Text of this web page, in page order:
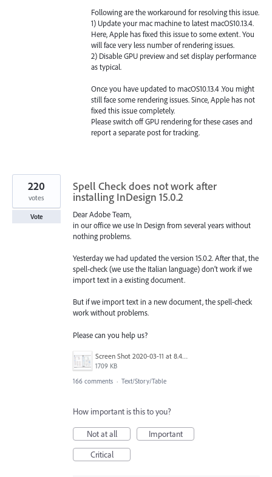
Following are the workaround for resolving this issue.
1) Update your mac machine to latest macOS10.13.4.
Here, Apple has fixed this issue to some extent. You
will face very less number of rendering issues.
2) DisableGPU preview and set display performance
as typical.
Once you have updated to macOS10.13.4 .You might
still face some rendering issues. Since, Apple has not
fixed this issue completely.
Please switch offGPUrendering for these cases and
report a separate post for tracking.
Spell Check does not work after
installing InDesign 15.0.2
Dear Adobe Team,
in our office we use In Design from several years without
nothing problems.
Yesterday we had updated the version 15.0.2. After that, the
spell-check (we use the Italian language) don’t work if we
import text in a existing document.
But if we import text in a new document, the spell-check
work without problems.
Please can you help us?
Screen Shot 2020-03-11 at 8.49.34 AM.png
1709 KB
220
votes
Vote
166 comments · Text/Story/Table
How important is this to you?
Not at all
Important
Critical